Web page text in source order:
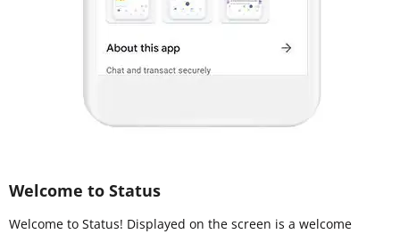
Welcome to Status
Welcome to Status! Displayed on the screen is a welcome